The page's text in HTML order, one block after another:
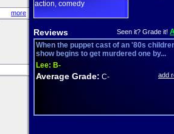
more
action comedy
Reviews Seen it? Grade it!
When the puppet cast of an '80s
show begins to get murdered one by...
Lee: B-
Average Grade: C- add